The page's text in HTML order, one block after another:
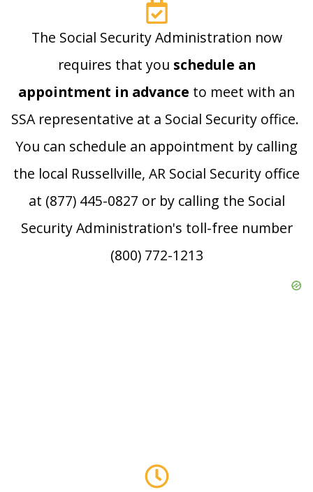
The Social Security Administration now
requires that you schedule an
appointment in advance to meet with an
SSA representative at a Social Security office.
You can schedule an appointment by calling
the local Russellville, AR Social Security office
at (877) 445-0827 or by calling the Social
Security Administration's toll-free number
(800) 772-1213